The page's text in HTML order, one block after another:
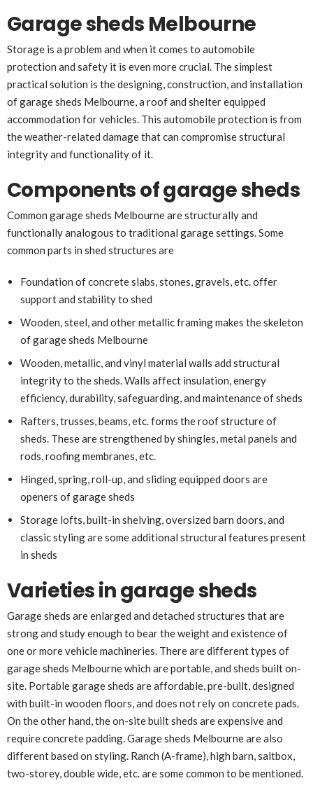
Garage sheds Melbourne
Storage is a problem and when it comes to automobile
protection and safety it is even more crucial. The simplest
practical solution is the designing, construction, and installation
of garage sheds Melbourne, a roof and shelter equipped
accommodation for vehicles. This automobile protection is from
the weather-related damage that can compromise structural
integrity and functionality of it.
Components of garage sheds
Common garage sheds Melbourne are structurally and
functionally analogous to traditional garage settings. Some
common parts in shed structures are
Foundation of concrete slabs, stones, gravels, etc. offer
support and stability to shed
Wooden, steel, and other metallic framing makes the skeleton
of garage sheds Melbourne
Wooden, metallic, and vinyl material walls add structural
integrity to the sheds. Walls affect insulation, energy
efficiency, durability, safeguarding, and maintenance of sheds
Rafters, trusses, beams, etc. forms the roof structure of
sheds. These are strengthened by shingles, metal panels and
rods, roofing membranes, etc.
Hinged, spring, roll-up, and sliding equipped doors are
openers of garage sheds
Storage lofts, built-in shelving, oversized barn doors, and
classic styling are some additional structural features present
in sheds
Varieties in garage sheds
Garage sheds are enlarged and detached structures that are
strong and study enough to bear the weight and existence of
one or more vehicle machineries. There are different types of
garage sheds Melbourne which are portable, and sheds built on-
site. Portable garage sheds are affordable, pre-built, designed
with built-in wooden floors, and does not rely on concrete pads.
On the other hand, the on-site built sheds are expensive and
require concrete padding. Garage sheds Melbourne are also
different based on styling. Ranch (A-frame), high barn, saltbox,
two-storey, double wide, etc. are some common to be mentioned.